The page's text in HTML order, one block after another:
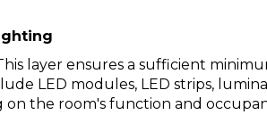
layer ensures a sufficient
LED modules, LED strips,
on the room's function and